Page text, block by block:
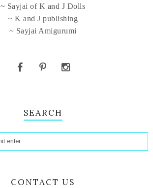
~ Sayjai of K and J Dolls
~ K and J publishing
~ Sayjai Amigurumi
SEARCH
CONTACT US